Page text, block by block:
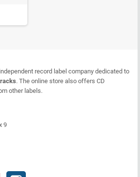
record label company dedicated to
. The online store also offers CD
other labels.
9